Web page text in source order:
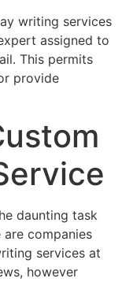
writing services
assigned to
This permits
provide
daunting task
companies
services at
however